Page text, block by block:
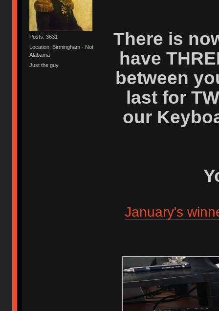
Posts: 3631
Location: Birmingham - Not
Alabama
Just the guy
There is
have
between
last for
our
January's